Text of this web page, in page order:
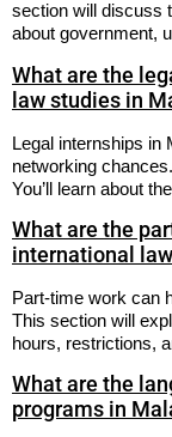
section will discuss
about government,
What are the
law studies in
Legal internships in
networking
You’ll learn about
What are the
international
Part-time work can
This section will
hours, restrictions,
What are the
programs in